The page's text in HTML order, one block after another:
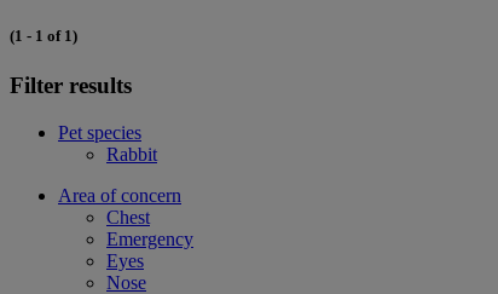
(1 - 1 of 1)
Filter results
Pet species
Rabbit
Area of concern
Chest
Emergency
Eyes
Nose